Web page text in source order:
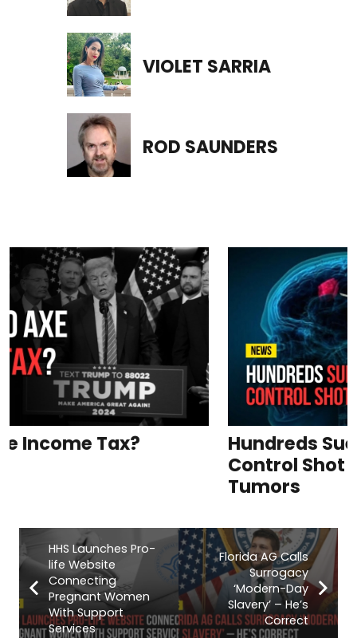
VIOLET SARRIA
ROD SAUNDERS
Hundreds Sue Pfizer for Birth
Control Shot Causing Brain
HHS Launches Pro-
life Website
Connecting
Pregnant Women
With Support
Services
Florida AG Calls
Surrogacy
‘Modern-Day
Slavery’ – He’s
Correct